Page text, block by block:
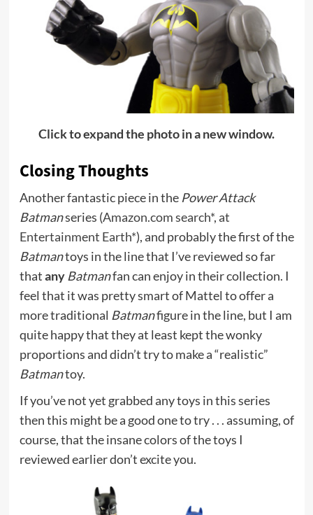
Click to expand the photo in a new window.
Closing Thoughts
Another fantastic piece in the Power Attack
Batmanseries (Amazon.com search*, at
Entertainment Earth*), and probably the first of the
Batmantoys in the line that I’ve reviewed so far
thatany Batmanfan can enjoy in their collection. I
feel that it was pretty smart of Mattel to offer a
more traditional Batmanfigure in the line, but I am
quite happy that they at least kept the wonky
proportions and didn’t try to make a “realistic”
Batmantoy.
If you’ve not yet grabbed any toys in this series
then this might be a good one to try . . . assuming, of
course, that the insane colors of the toys I
reviewed earlier don’t excite you.